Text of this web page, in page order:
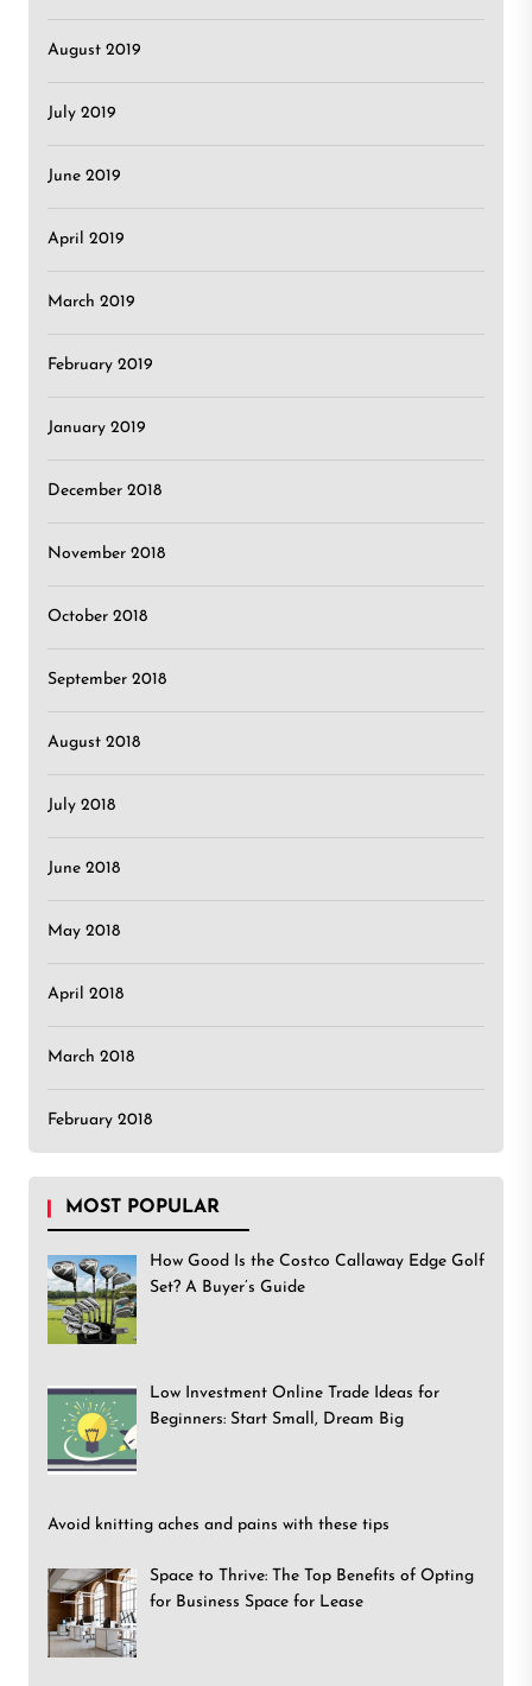
August 2019
July 2019
June 2019
April 2019
March 2019
February 2019
January 2019
December 2018
November 2018
October 2018
September 2018
August 2018
July 2018
June 2018
May 2018
April 2018
March 2018
February 2018
MOST POPULAR
How Good Is the Costco Callaway Edge Golf
Set? A Buyer’s Guide
Low Investment Online Trade Ideas for
Beginners: Start Small, Dream Big
Avoid knitting aches and pains with these tips
Space to Thrive: The Top Benefits of Opting
for Business Space for Lease